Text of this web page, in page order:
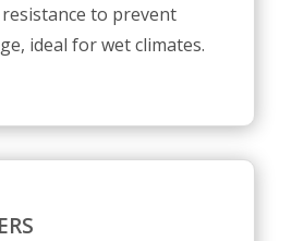
to prevent
ideal for wet climates.